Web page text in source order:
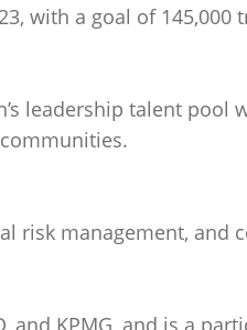
with a goal of 145,000
leadership talent pool
risk management, and
and KPMG, and is a